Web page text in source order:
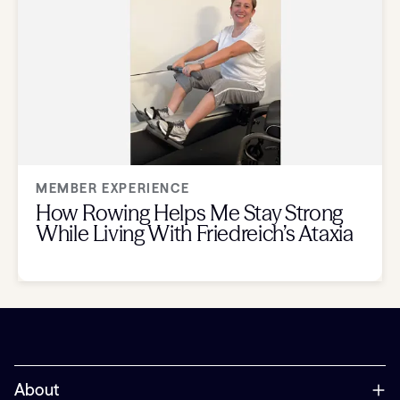
MEMBER EXPERIENCE
How Rowing Helps Me Stay Strong
While Living With Friedreich’s Ataxia
About